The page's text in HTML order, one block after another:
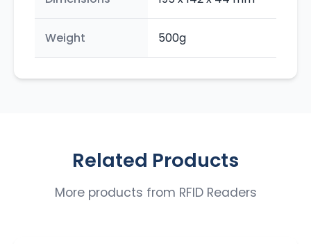
Weight 500g
Related Products
More products from RFID Readers